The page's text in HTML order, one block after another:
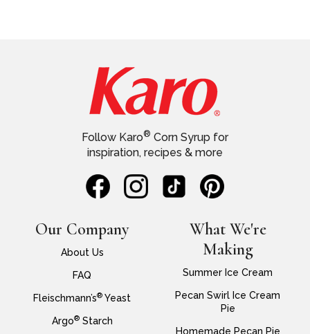
Our Company
About Us
FAQ
Fleischmann’s® Yeast
Argo®Starch
Follow Karo® Corn Syrup for
inspiration, recipes & more
What We're
Making
Summer Ice Cream
Pecan Swirl Ice Cream
Pie
Homemade Pecan Pie